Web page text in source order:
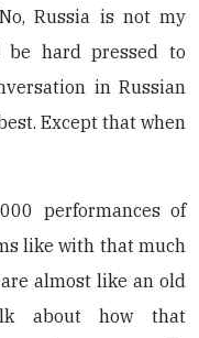
Russia is not my
be hard pressed to
in Russian
Except that when
performances of
like with that much
almost like an old
about how that